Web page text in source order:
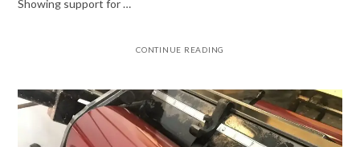
Showing support for …
CONTINUE READING